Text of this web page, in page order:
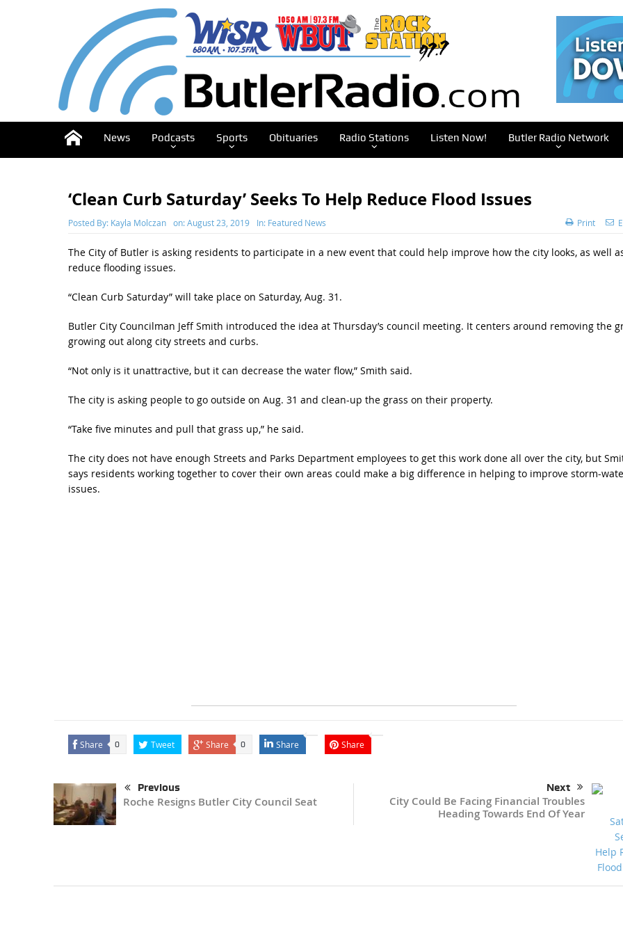
News Podcasts Sports Obituaries Radio Stations Listen Now! Butler Radio Network
‘Clean Curb Saturday’ Seeks To Help Reduce Flood Issues
Posted By: Kayla Molczan on:August 23, 2019 In: Featured News Print
The City of Butler is asking residents to participate in a new event that could help improve how the city looks, as well
reduce flooding issues.
“Clean Curb Saturday” will take place on Saturday, Aug. 31.
Butler City Councilman Jeff Smith introduced the idea at Thursday’s council meeting. It centers around removing the
growing out along city streets and curbs.
“Not only is it unattractive, but it can decrease the water flow,” Smith said.
The city is asking people to go outside on Aug. 31 and clean-up the grass on their property.
“Take five minutes and pull that grass up,” he said.
The city does not have enough Streets and Parks Department employees to get this work done all over the city, but
says residents working together to cover their own areas could make a big difference in helping to improve storm-
issues.
Share 0 Tweet Share 0 Share Share
Previous
Roche Resigns Butler City Council Seat
Next
City Could Be Facing Financial Troubles
Heading Towards End Of Year